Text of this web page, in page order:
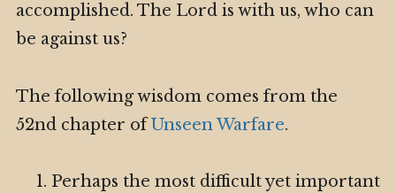
accomplished. The Lord is with us, who can
be against us?
The following wisdom comes from the
52nd chapter ofUnseen Warfare.
Perhaps the most difficult yet important